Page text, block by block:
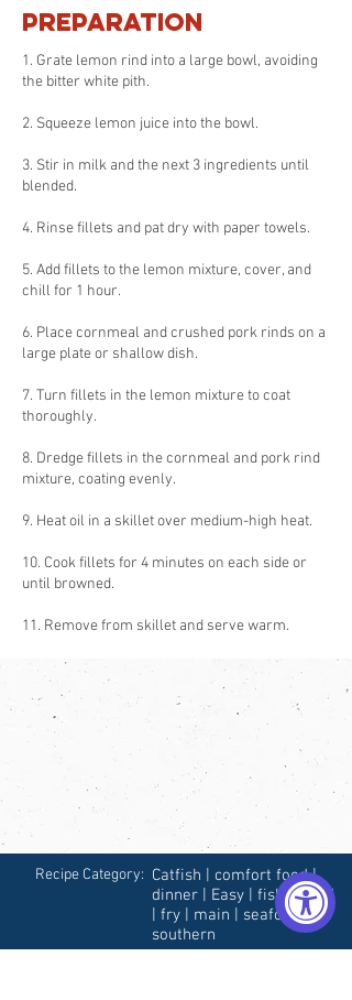
Preparation
1. Grate lemon rind into a large bowl, avoiding
the bitter white pith.
2. Squeeze lemon juice into the bowl.
3. Stir in milk and the next 3 ingredients until
blended.
4. Rinse fillets and pat dry with paper towels.
5. Add fillets to the lemon mixture, cover, and
chill for 1 hour.
6. Place cornmeal and crushed pork rinds on a
large plate or shallow dish.
7. Turn fillets in the lemon mixture to coat
thoroughly.
8. Dredge fillets in the cornmeal and pork rind
mixture, coating evenly.
9. Heat oil in a skillet over medium-high heat.
10. Cook fillets for 4 minutes on each side or
until browned.
11. Remove from skillet and serve warm.
Recipe Category: Catfish | comfort food |
dinner | Easy | fish | Fried
| fry | main | seafood |
southern